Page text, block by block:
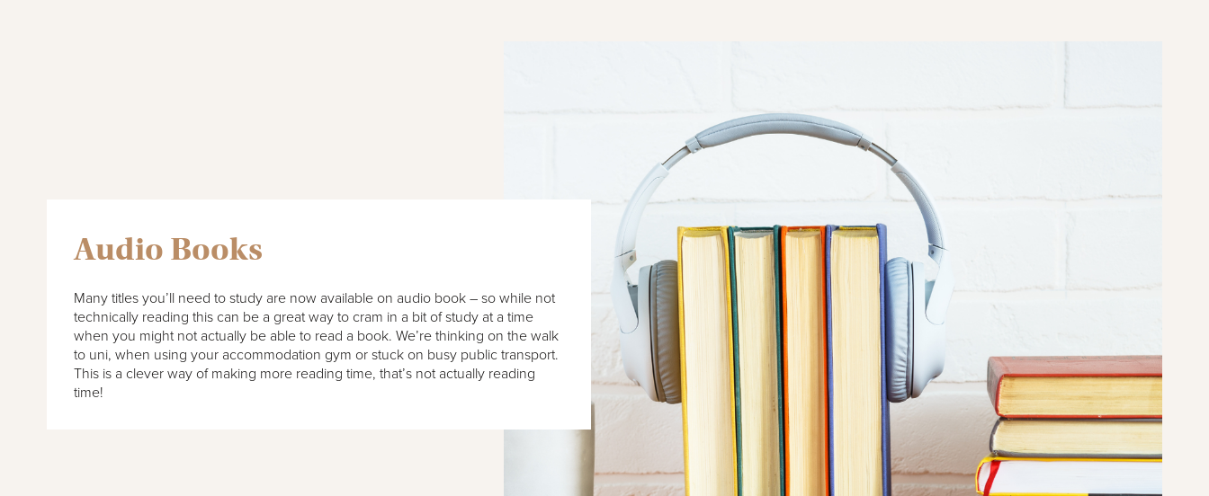
Audio Books
Many titles you’ll need to study are now available on audio book – so while not
technically reading this can be a great way to cram in a bit of study at a time
when you might not actually be able to read a book. We’re thinking on the walk
to uni, when using your accommodation gym or stuck on busy public transport.
This is a clever way of making more reading time, that’s not actually reading
time!